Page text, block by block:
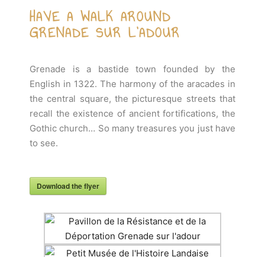
HAVE A WALK AROUND
GRENADE SUR L'ADOUR
Grenade is a bastide town founded by the
English in 1322. The harmony of the aracades in
the central square, the picturesque streets that
recall the existence of ancient fortifications, the
Gothic church… So many treasures you just have
to see.
Download the flyer